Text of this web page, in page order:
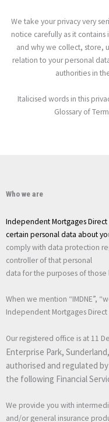
We take your privacy very
notice carefully as it
and why we collect, store,
relation to your personal
authorities in
Italicised words in this
Glossary of
Who we are
Independent Mortgages Direct
certain personal data about yo
comply with data protection
controller of that personal
data for the purposes of those
When we mention “IMDNE”,
Independent Mortgages Direct
Our registered office is at 11
Enterprise Park,
authorised and regulated
the following Financial
We provide you with
and/or general insurance